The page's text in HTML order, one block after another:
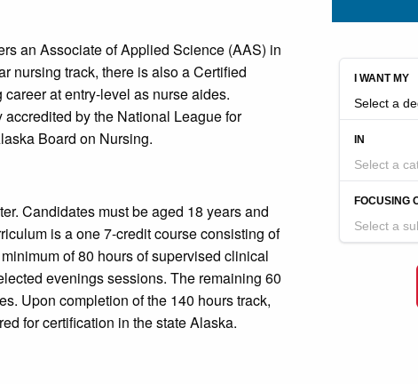
an Associate of Applied Science (AAS) in
nursing track, there is also a Certified
at entry-level as nurse aides.
by the National League for
Board on Nursing.
Candidates must be aged 18 years and
is a one 7-credit course consisting of
of 80 hours of supervised clinical
evenings sessions. The remaining 60
Upon completion of the 140 hours track,
for certification in the state Alaska.